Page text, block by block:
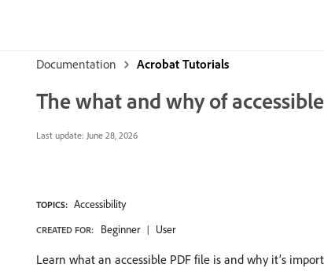
Documentation Acrobat Tutorials
The what and why of
Last update: June 28, 2026
TOPICS: Accessibility
CREATED FOR: Beginner User
Learn what an accessible PDF file is and why it’s